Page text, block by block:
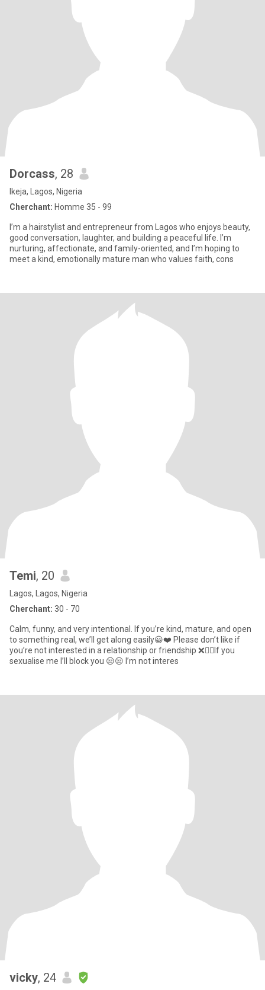
Dorcass, 28
Ikeja, Lagos, Nigeria
Cherchant: Homme 35 - 99
I’m a hairstylist and entrepreneur from Lagos who enjoys beauty,
good conversation, laughter, and building a peaceful life. I’m
nurturing, affectionate, and family-oriented, and I’m hoping to
meet a kind, emotionally mature man who values faith, cons
Temi, 20
Lagos, Lagos, Nigeria
Cherchant: 30 - 70
Calm, funny, and very intentional. If you’re kind, mature, and open
to something real, we’ll get along easily😀❤️ Please don’t like if
you’re not interested in a relationship or friendship ❌🙅‍♀️If you
sexualise me I’ll block you 😒😒 I’m not interes
vicky, 24